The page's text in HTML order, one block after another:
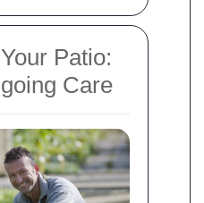
Patio:
Care